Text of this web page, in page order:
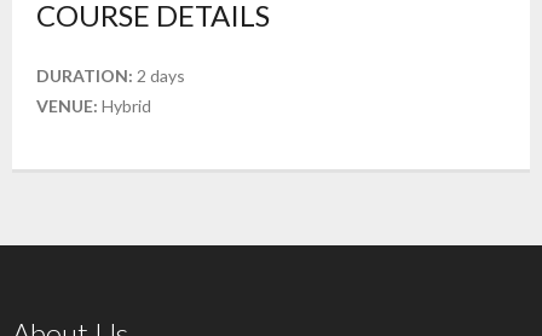
COURSE DETAILS
DURATION: 2 days
VENUE: Hybrid